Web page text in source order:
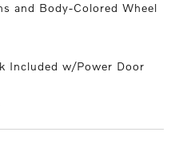
and Body-Colored Wheel
Included w/Power Door